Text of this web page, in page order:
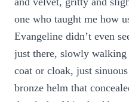
one who taught me how
Evangeline didn’t even
just there, slowly
coat or cloak, just
bronze helm that